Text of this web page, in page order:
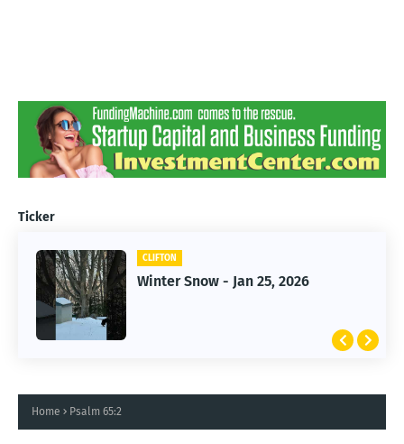
Ticker
CLIFTON
Winter Snow - Jan 25, 2026
CLIFTON
Jan 25, 2026 Winter Storm
Home Psalm 65:2